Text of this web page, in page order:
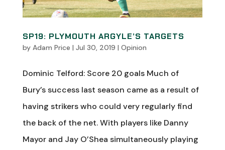
SP19: PLYMOUTH ARGYLE’S TARGETS
by Adam Price | Jul 30, 2019 | Opinion
Dominic Telford: Score 20 goals Much of
Bury’s success last season came as a result of
having strikers who could very regularly find
the back of the net. With players like Danny
Mayor and Jay O’Shea simultaneously playing